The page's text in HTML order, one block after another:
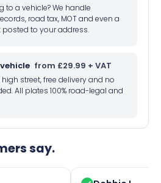
to a vehicle? We handle
road tax, MOT and even a
posted to your address.
from £29.99 + VAT
street, free delivery and no
All plates 100% road-legal and
say.